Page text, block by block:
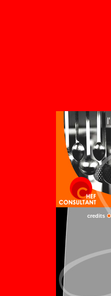
credits